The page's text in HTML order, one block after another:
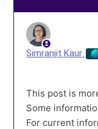
Simranjit Kaur
This post is
Some
For current